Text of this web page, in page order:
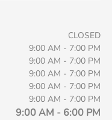
CLOSED
9:00 AM - 7:00 PM
9:00 AM - 7:00 PM
9:00 AM - 7:00 PM
9:00 AM - 7:00 PM
9:00 AM - 7:00 PM
9:00 AM - 6:00 PM